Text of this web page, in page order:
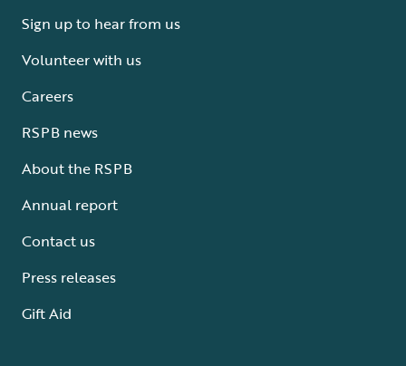
Sign up to hear from us
Volunteer with us
Careers
RSPB news
About the RSPB
Annual report
Contact us
Press releases
Gift Aid